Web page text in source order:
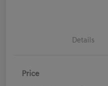
Details
Price